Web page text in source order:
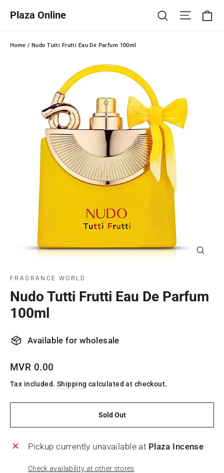
content
Plaza Online Search Site
Home / Nudo Tutti Frutti Eau De Parfum 100ml
FRAGRANCE WORLD
Nudo Tutti Frutti Eau De Parfum
100ml
Available for wholesale
Regular
price
MVR 0.00
Tax included. Shipping calculated at checkout.
Sold Out
Pickup currently unavailable at Plaza Incense
Check availability at other stores